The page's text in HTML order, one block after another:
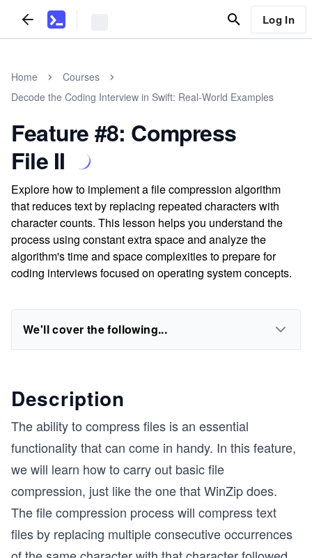
Log In
Home
Courses
Decode the Coding Interview in Swift: Real-World Examples
Feature #8: Compress
File II
Explore how to implement a file compression algorithm
that reduces text by replacing repeated characters with
character counts. This lesson helps you understand the
process using constant extra space and analyze the
algorithm's time and space complexities to prepare for
coding interviews focused on operating system concepts.
We'll cover the following...
Description
The ability to compress files is an essential
functionality that can come in handy. In this feature,
we will learn how to carry out basic file
compression, just like the one that WinZip does.
The file compression process will compress text
files by replacing multiple consecutive occurrences